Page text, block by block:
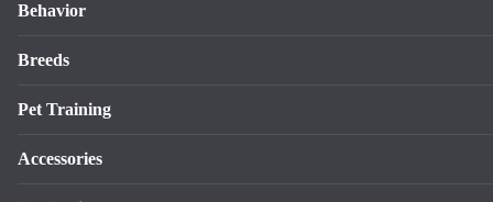
Behavior
Breeds
Pet Training
Accessories